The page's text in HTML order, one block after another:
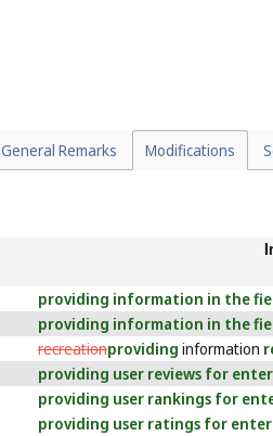
General Remarks Modifications
providing information in the
providing information in the
recreationproviding information
providing user reviews for
providing user rankings for
providing user ratings for